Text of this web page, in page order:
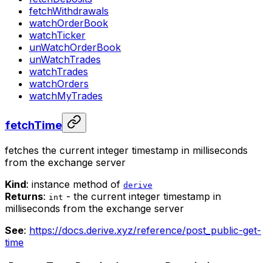
fetchWithdrawals
watchOrderBook
watchTicker
unWatchOrderBook
unWatchTrades
watchTrades
watchOrders
watchMyTrades
fetchTime
fetches the current integer timestamp in milliseconds
from the exchange server
Kind: instance method of derive
Returns: int - the current integer timestamp in
milliseconds from the exchange server
See: https://docs.derive.xyz/reference/post_public-get-
time